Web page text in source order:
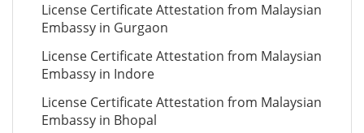
License Certificate Attestation from Malaysian
Embassy in Gurgaon
License Certificate Attestation from Malaysian
Embassy in Indore
License Certificate Attestation from Malaysian
Embassy in Bhopal